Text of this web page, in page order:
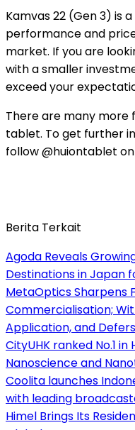
Kamvas 22 (Gen 3) is
performance and
market. If you are
with a smaller
exceed your
There are many more
tablet. To get further
follow @huiontablet
Berita Terkait
Agoda Reveals
Destinations in Japan
MetaOptics Sharpens
Commercialisation;
Application, and Defers
CityUHK ranked No.1
Nanoscience and
Coolita launches
with leading
Himel Brings Its